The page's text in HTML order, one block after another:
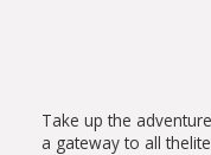
Take upthe
a gateway to allthe